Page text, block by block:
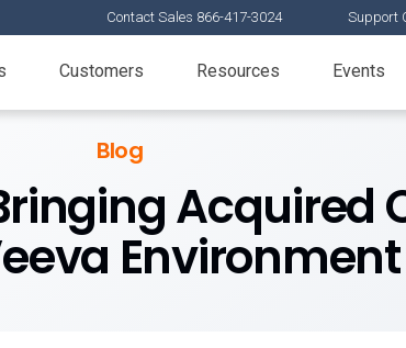
Contact Sales 866-417-3024 Support
Customers Resources Events
Blog
Acquired
Environment